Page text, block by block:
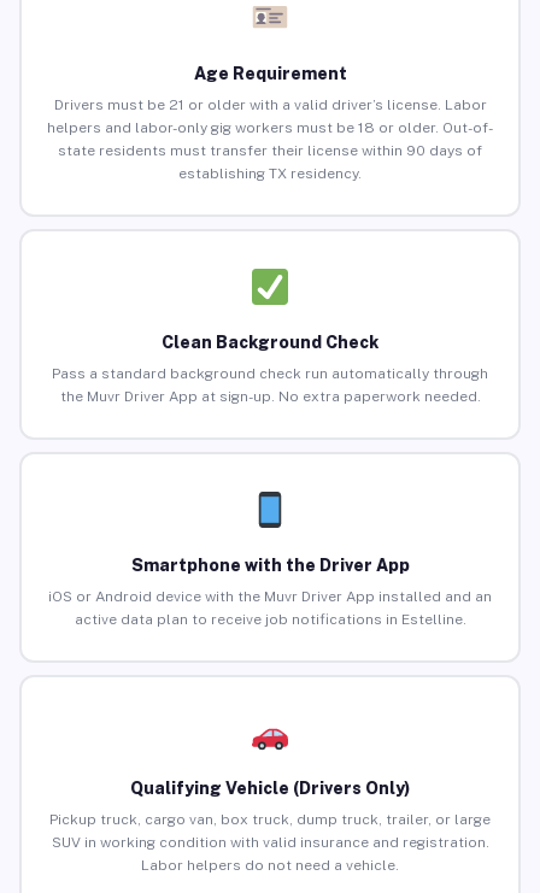
Age Requirement
Drivers must be 21 or older with a valid driver’s license. Labor
helpers and labor-only gig workers must be 18 or older. Out-of-
state residents must transfer their license within 90 days of
establishing TX residency.
Clean Background Check
Pass a standard background check run automatically through
the Muvr Driver App at sign-up. No extra paperwork needed.
Smartphone with the Driver App
iOS or Android device with the Muvr Driver App installed and an
active data plan to receive job notifications in Estelline.
Qualifying Vehicle (Drivers Only)
Pickup truck, cargo van, box truck, dump truck, trailer, or large
SUV in working condition with valid insurance and registration.
Labor helpers do not need a vehicle.